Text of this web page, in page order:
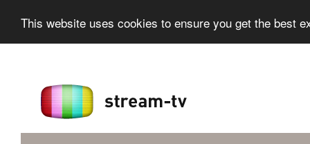
This website uses cookies to ensure you get the best